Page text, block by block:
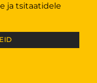
ja tsitaatidele